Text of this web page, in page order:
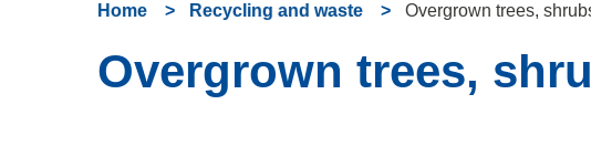
Home Recycling and waste Overgrown trees,
Overgrown trees,